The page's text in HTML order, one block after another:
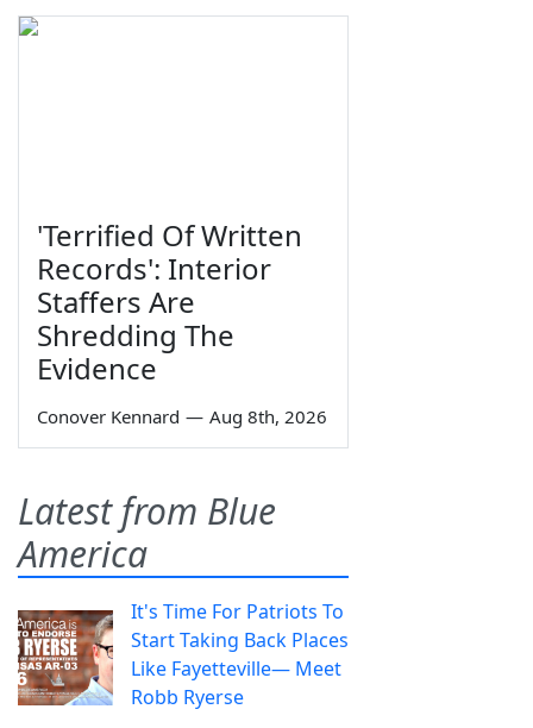
'Terrified Of Written
Records': Interior
Staffers Are
Shredding The
Evidence
Conover Kennard — Aug 8th, 2026
Latest from Blue
America
It's Time For Patriots To
Start Taking Back Places
Like Fayetteville— Meet
Robb Ryerse